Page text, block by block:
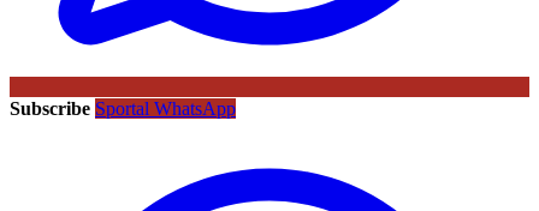
Subscribe Sportal WhatsApp